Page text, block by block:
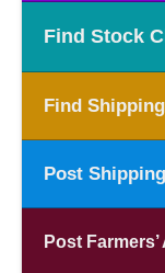
Find Stock
Find
Post
Post